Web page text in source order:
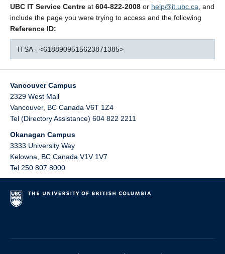
UBC IT Service Centre at 604-822-2008 or help@it.ubc.ca , and
include the page you were trying to access and the following
Reference ID:
ITSA - <6188909515623871385>
Vancouver Campus
2329 West Mall
Vancouver, BC Canada V6T 1Z4
Tel (Directory Assistance) 604 822 2211
Okanagan Campus
3333 University Way
Kelowna
BC Canada V1V 1V7
Tel 250 807 8000